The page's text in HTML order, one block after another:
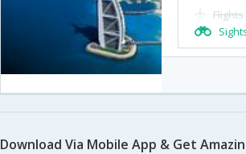
Flights
Download Via Mobile App & Get